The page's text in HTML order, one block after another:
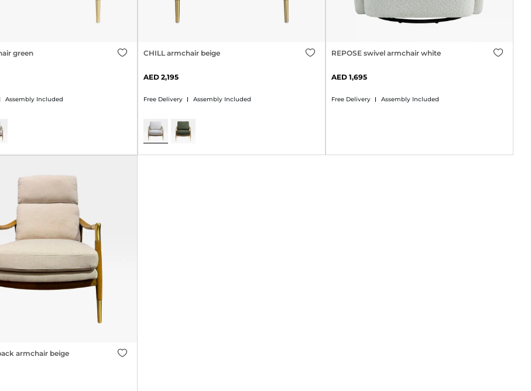
green
Assembly Included
CHILL armchair beige
Free Delivery Assembly Included
2,195
REPOSE swivel armchair white
Free Delivery Assembly Included
1,695
armchair beige